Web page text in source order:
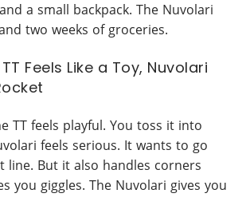
a small backpack. The Nuvolari
two weeks of groceries.
Feels Like a Toy, Nuvolari
TT feels playful. You toss it into
feels serious. It wants to go
line. But it also handles corners
you giggles. The Nuvolari gives you